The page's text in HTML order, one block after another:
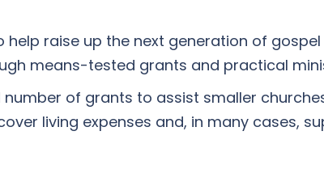
help raise up the next generation of
means-tested grants and practical
number of grants to assist smaller
living expenses and, in many cases,